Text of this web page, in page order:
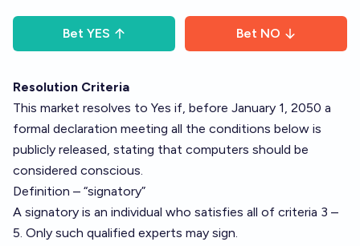
Bet YES Bet NO
Resolution Criteria
This market resolves to Yes if, before January 1, 2050 a
formal declaration meeting all the conditions below is
publicly released, stating that computers should be
considered conscious.
Definition – “signatory”
A signatory is an individual who satisfies all of criteria 3 –
5. Only such qualified experts may sign.